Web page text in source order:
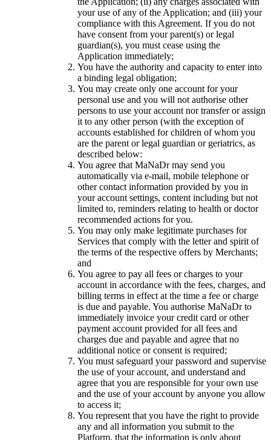
your use of any of the Application; and (iii) your
compliance with this Agreement. If you do not
have consent from your parent(s) or legal
guardian(s), you must cease using the
Application immediately;
You have the authority and capacity to enter into
a binding legal obligation;
You may create only one account for your
personal use and you will not authorise other
persons to use your account nor transfer or assign
it to any other person (with the exception of
accounts established for children of whom you
are the parent or legal guardian or geriatrics, as
described below:
You agree that MaNaDr may send you
automatically via e-mail, mobile telephone or
other contact information provided by you in
your account settings, content including but not
limited to, reminders relating to health or doctor
recommended actions for you.
You may only make legitimate purchases for
Services that comply with the letter and spirit of
the terms of the respective offers by Merchants;
and
You agree to pay all fees or charges to your
account in accordance with the fees, charges, and
billing terms in effect at the time a fee or charge
is due and payable. You authorise MaNaDr to
immediately invoice your credit card or other
payment account provided for all fees and
charges due and payable and agree that no
additional notice or consent is required;
You must safeguard your password and supervise
the use of your account, and understand and
agree that you are responsible for your own use
and the use of your account by anyone you allow
to access it;
You represent that you have the right to provide
any and all information you submit to the
Platform, that the information is only about